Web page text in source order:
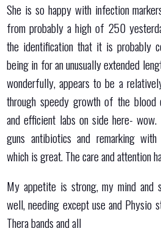
She is so happy with infection
from probably a high of 250
the identification that it is probably
being in for an unusually extended
wonderfully, appears to be a
through speedy growth of the blood
and efficient labs on side here-
guns antibiotics and remarking
which is great. The care and attention
My appetite is strong, my mind
well, needing except use and Physio
Thera bands and all